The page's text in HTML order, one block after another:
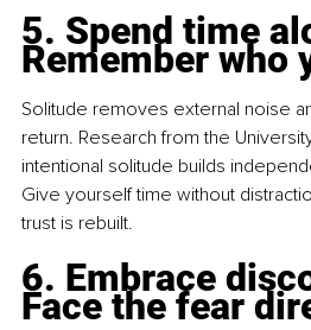
5. Spend time
Remember who
Solitude removes external noise
return. Research from the
intentional solitude builds
Give yourself time without
trust is rebuilt.
6. Embrace
Face the fear